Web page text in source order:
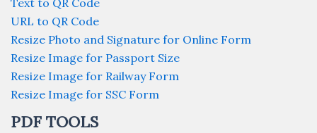
Text to QR Code
URL to QR Code
Resize Photo and Signature for Online Form
Resize Image for Passport Size
Resize Image for Railway Form
Resize Image for SSC Form
PDF TOOLS